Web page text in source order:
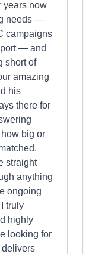
years now
needs —
campaigns
— and
short of
amazing
his
there for
big or
straight
anything
ongoing
truly
highly
looking for
delivers